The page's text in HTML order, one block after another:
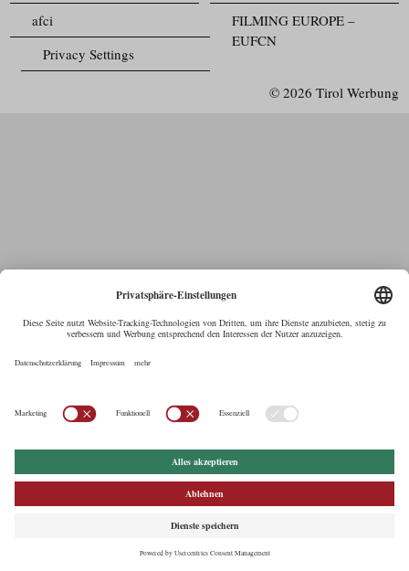
FILMING EUROPE –
EUFCN
afci
Privacy Settings
© 2026 Tirol Werbung